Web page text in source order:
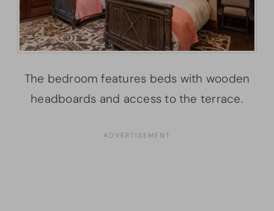
The bedroom features beds with wooden
headboards and access to the terrace.